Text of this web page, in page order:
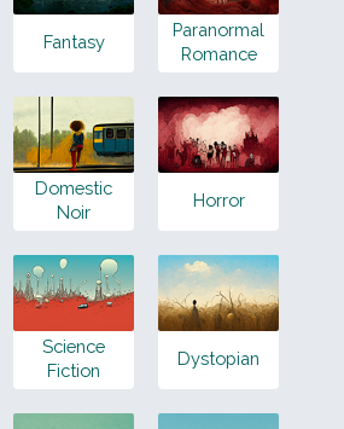
Fantasy
Paranormal
Romance
Domestic
Noir
Horror
Science
Fiction
Dystopian